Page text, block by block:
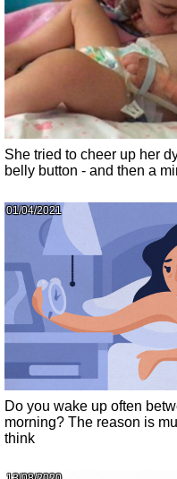
She tried to cheer up her
belly button - and then a
01/04/2021
Do you wake up often
morning? The reason is
think